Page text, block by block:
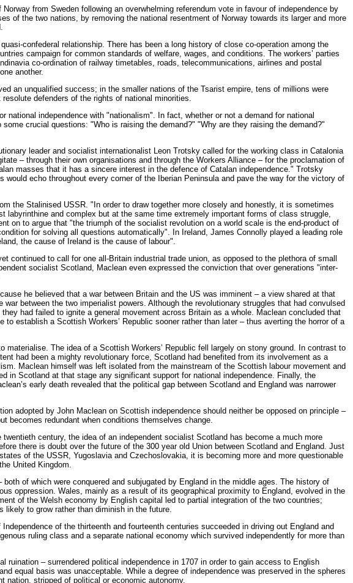
from Sweden following an overwhelming referendum vote in favour of independence by
of the two nations, by removing the national resentment of Norway towards its larger and more
confederal relationship. There has been a long history of close co-operation among the
campaign for common standards of welfare, wages, and conditions. The workers’ parties
co-ordination of railway timetables, roads, telecommunications, airlines and postal
another.
an unqualified success; in the smaller nations of the Tsarist empire, tens of millions were
defenders of the rights of national minorities.
independence with "nationalism". In fact, whether or not a demand for national
crucial questions: "Who is raising the demand?" "Why are they raising the demand?"
leader and socialist internationalist Leon Trotsky called for the working class in Catalonia
– through their own organisations and through the Workers Alliance – for the proclamation of
masses that it has a sincere interest in the defence of Catalan independence." Trotsky
echo throughout every corner of the Iberian Peninsula and pave the way for the victory of
the Stalinised USSR. "In order to draw together more closely and honestly, it is sometimes
and complex but at the same time extremely important forms of class struggle,
on to argue that "the triumph of the socialist revolution on a world scale is the end-product of
for solving all questions automatically". In Ireland, James Connolly played a leading role
the cause of Ireland is the cause of labour".
continued to call for one all-Britain industrial trade union, as opposed to the plethora of small
socialist Scotland, Maclean even expressed the conviction that over generations "inter-
he believed that a war between Britain and the US was imminent – a view shared at that
between the two imperialist powers. Although the revolutionary struggles that had convulsed
had failed to ignite a general movement across Britain as a whole. Maclean concluded that
establish a Scottish Workers’ Republic sooner rather than later – thus averting the horror of a
The idea of a Scottish Workers’ Republic fell largely on stony ground. In contrast to
had been a mighty revolutionary force, Scotland had benefited from its involvement as a
Maclean himself was left isolated from the mainstream of the Scottish labour movement and
in Scotland at that stage any significant support for national independence. Finally, the
early death revealed that the political gap between Scotland and England was narrower
adopted by John Maclean on Scottish independence should neither be opposed on principle –
becomes redundant when conditions themselves change.
century, the idea of an independent socialist Scotland has become a much more
there is doubt over the future of the 300 year old Union between Scotland and England. Just
of the USSR, Yugoslavia and Czechoslovakia, it is becoming more and more questionable
United Kingdom.
of which were conquered and subjugated by England in the middle ages. The history of
oppression. Wales, mainly as a result of its geographical proximity to England, evolved in the
of the Welsh economy by English capital led to partial integration of the two countries;
to grow rather than diminish in the future.
of the thirteenth and fourteenth centuries succeeded in driving out England and
ruling class and a separate national economy which survived independently for more than
– surrendered political independence in 1707 in order to gain access to English
equal basis was unacceptable. While a degree of independence was preserved in the spheres
nation, stripped of political or economic autonomy.